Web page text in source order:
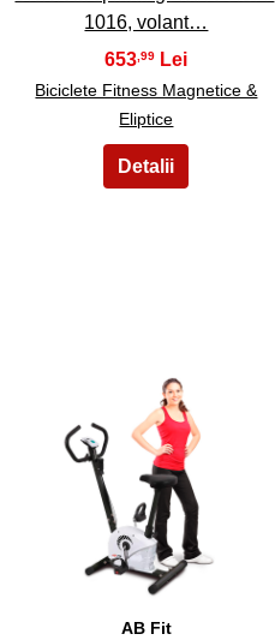
1016, volant…
653,99
Biciclete Fitness Magnetice &
Eliptice
33
AB Fit